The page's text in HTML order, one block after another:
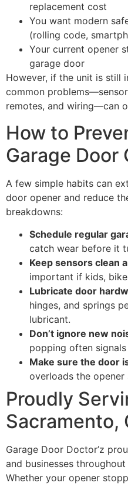
replacement cost
You want modern
(rolling code,
Your current opener
garage door
However, if the unit is still
common
remotes, and wiring—can
How to
Garage Door
A few simple habits can
door opener and reduce
breakdowns:
Schedule regular
catch wear before it
Keep sensors clean
important if kids,
Lubricate door
hinges, and springs
lubricant.
Don’t ignore new
popping often
Make sure the door
overloads the
Proudly
Sacramento,
Garage Door Doctor’z
and businesses
Whether your opener